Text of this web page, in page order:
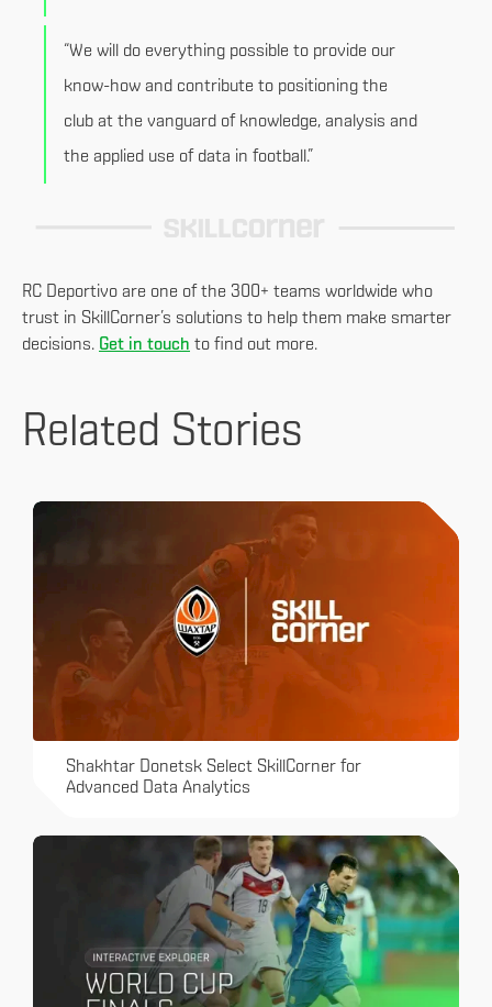
“We will do everything possible to provide our
know-how and contribute to positioning the
club at the vanguard of knowledge, analysis and
the applied use of data in football.”
RC Deportivo are one of the 300+ teams worldwide who
trust in SkillCorner’s solutions to help them make smarter
decisions. Get in touch to find out more.
Related Stories
Shakhtar Donetsk Select SkillCorner for
Advanced Data Analytics